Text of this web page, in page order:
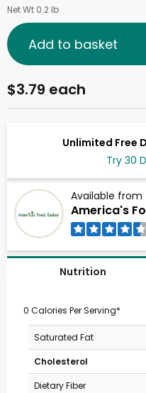
Net Wt 0.2 lb
Unlimited Free
Try 30
Available from
America's
$3.79 each
Add to basket
Nutrition
0 Calories Per Serving*
Saturated Fat
Cholesterol
Dietary Fiber